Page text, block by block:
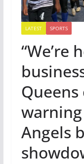
LATEST SPORTS
“We’re
Angels